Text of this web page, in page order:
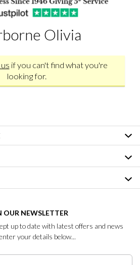
Olivia
if you can't find what you're
looking for.
OUR NEWSLETTER
up to date with latest offers and news
your details below...